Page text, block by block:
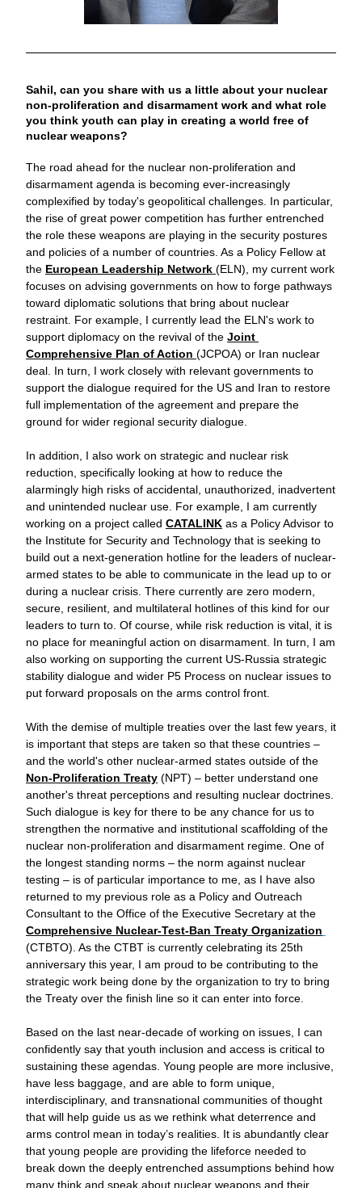
Sahil, can you share with us a little about your nuclear
non-proliferation and disarmament work and what role
you think youth can play in creating a world free of
nuclear weapons?
The road ahead for the nuclear non-proliferation and
disarmament agenda is becoming ever-increasingly
complexified by today's geopolitical challenges. In particular,
the rise of great power competition has further entrenched
the role these weapons are playing in the security postures
and policies of a number of countries. As a Policy Fellow at
the European Leadership Network (ELN), my current work
focuses on advising governments on how to forge pathways
toward diplomatic solutions that bring about nuclear
restraint. For example, I currently lead the ELN's work to
support diplomacy on the revival of the Joint
Comprehensive Plan of Action (JCPOA) or Iran nuclear
deal. In turn, I work closely with relevant governments to
support the dialogue required for the US and Iran to restore
full implementation of the agreement and prepare the
ground for wider regional security dialogue.
In addition, I also work on strategic and nuclear risk
reduction, specifically looking at how to reduce the
alarmingly high risks of accidental, unauthorized, inadvertent
and unintended nuclear use. For example, I am currently
working on a project called CATALINK as a Policy Advisor to
the Institute for Security and Technology that is seeking to
build out a next-generation hotline for the leaders of nuclear-
armed states to be able to communicate in the lead up to or
during a nuclear crisis. There currently are zero modern,
secure, resilient, and multilateral hotlines of this kind for our
leaders to turn to. Of course, while risk reduction is vital, it is
no place for meaningful action on disarmament. In turn, I am
also working on supporting the current US-Russia strategic
stability dialogue and wider P5 Process on nuclear issues to
put forward proposals on the arms control front.
With the demise of multiple treaties over the last few years, it
is important that steps are taken so that these countries –
and the world's other nuclear-armed states outside of the
Non-Proliferation Treaty (NPT) – better understand one
another's threat perceptions and resulting nuclear doctrines.
Such dialogue is key for there to be any chance for us to
strengthen the normative and institutional scaffolding of the
nuclear non-proliferation and disarmament regime. One of
the longest standing norms – the norm against nuclear
testing – is of particular importance to me, as I have also
returned to my previous role as a Policy and Outreach
Comprehensive Nuclear-Test-Ban Treaty Organization
(CTBTO). As the CTBT is currently celebrating its 25th
anniversary this year, I am proud to be contributing to the
strategic work being done by the organization to try to bring
the Treaty over the finish line so it can enter into force.
Based on the last near-decade of working on issues, I can
confidently say that youth inclusion and access is critical to
sustaining these agendas. Young people are more inclusive,
have less baggage, and are able to form unique,
interdisciplinary, and transnational communities of thought
that will help guide us as we rethink what deterrence and
arms control mean in today’s realities. It is abundantly clear
that young people are providing the lifeforce needed to
break down the deeply entrenched assumptions behind how
many think and speak about nuclear weapons and their